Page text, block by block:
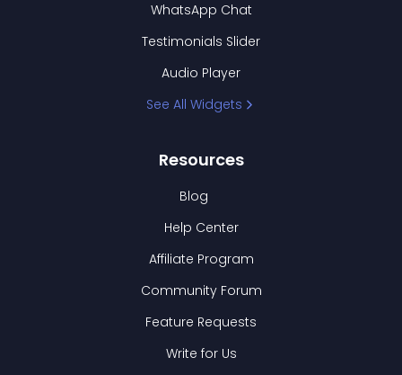
WhatsApp Chat
Testimonials Slider
Audio Player
See All Widgets
Resources
Blog
Help Center
Affiliate Program
Community Forum
Feature Requests
Write for Us